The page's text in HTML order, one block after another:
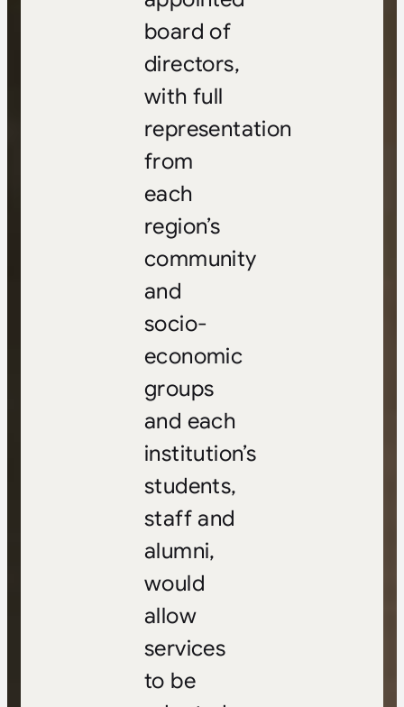
board of
directors,
with full
representation
from
each
region’s
community
and
socio-
economic
groups
and each
institution’s
students,
staff and
alumni,
would
allow
services
to be